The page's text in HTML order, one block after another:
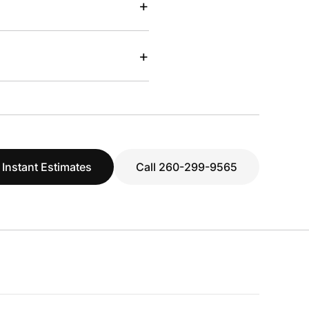
+
+
Instant Estimates Call 260-299-9565